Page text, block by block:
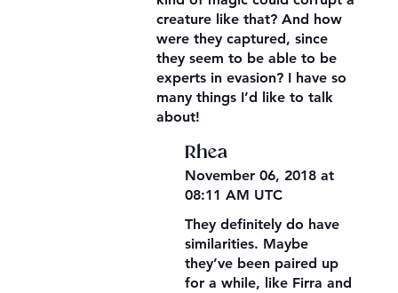
creature like that? And how
were they captured, since
they seem to be able to be
experts in evasion? I have so
many things I’d like to talk
about!
Rhea
November 06, 2018 at
08:11 AM UTC
They definitely do have
similarities. Maybe
they’ve been paired up
for a while, like Firra and